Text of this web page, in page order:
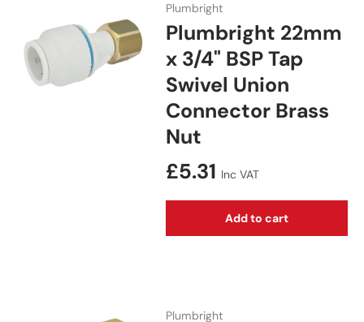
Plumbright
Plumbright 22mm
x 3/4" BSP Tap
Swivel Union
Connector Brass
Nut
Regular price
£5.31 Inc VAT
Add to cart
Plumbright